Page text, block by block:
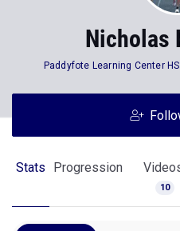
Nicholas
Paddyfote Learning Center HS
Stats Progression
10